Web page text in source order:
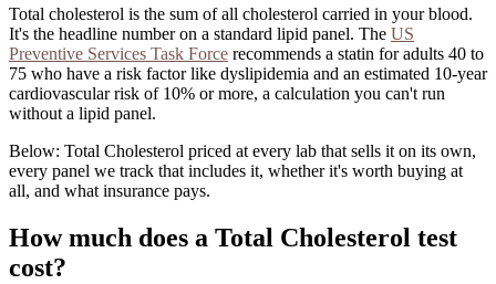
Total cholesterol is the sum of all cholesterol carried in your blood.
It's the headline number on a standard lipid panel. The US
Preventive Services Task Force recommends a statin for adults 40 to
75 who have a risk factor like dyslipidemia and an estimated 10-year
cardiovascular risk of 10% or more, a calculation you can't run
without a lipid panel.
Below: Total Cholesterol priced at every lab that sells it on its own,
every panel we track that includes it, whether it's worth buying at
all, and what insurance pays.
How much does a Total Cholesterol test
cost?